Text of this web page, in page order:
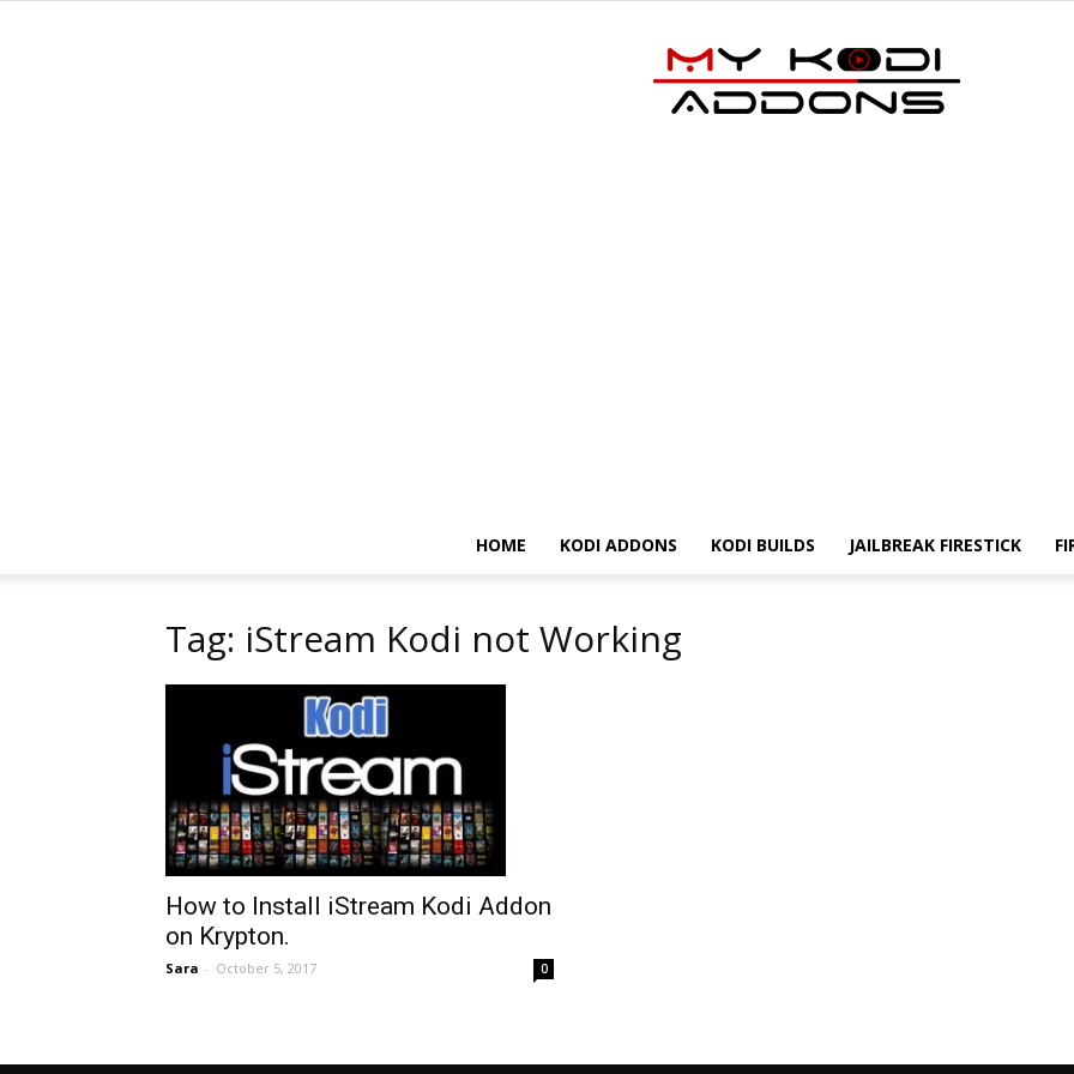
HOME KODI ADDONS KODI BUILDS JAILBREAK FIRESTICK
Tag: iStream Kodi not Working
How to Install iStream Kodi Addon
on Krypton.
Sara - October 5, 2017 0